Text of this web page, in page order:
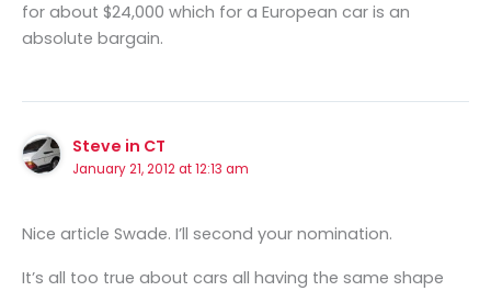
for about $24,000 which for a European car is an
absolute bargain.
Steve in CT
January 21, 2012 at 12:13 am
Nice article Swade. I’ll second your nomination.
It’s all too true about cars all having the same shape